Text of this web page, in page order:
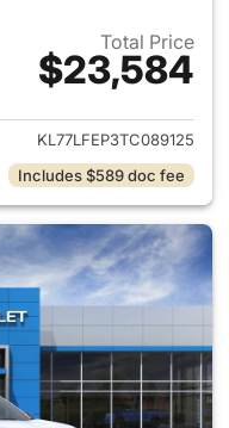
Total Price
$23,584
details for 2026
KL77LFEP3TC089125
Includes $589 doc fee